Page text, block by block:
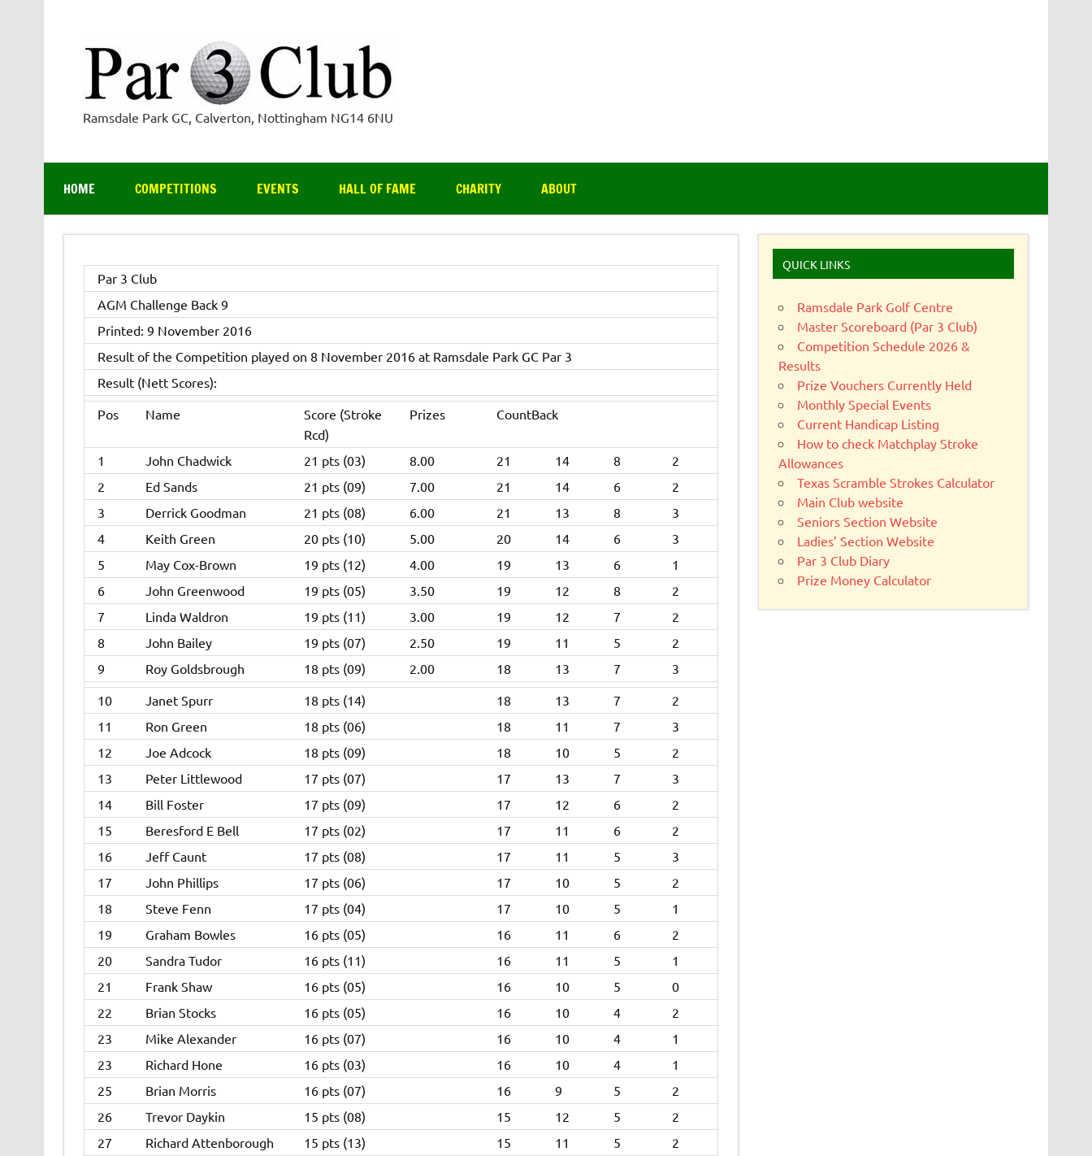
Ramsdale Park GC, Calverton, Nottingham NG14 6NU
HOME COMPETITIONS EVENTS HALL OF FAME CHARITY ABOUT
Par 3 Club
AGM Challenge Back 9
Printed: 9 November 2016
Result of the Competition played on 8 November 2016 at Ramsdale Park GC Par 3
Result (Nett Scores):
Pos
Name
Score (Stroke
Rcd)
Prizes CountBack
1 John Chadwick 21 pts (03) 8.00 21 14 8
2
2
Ed Sands 21 pts (09) 7.00 21 14 6
2
3
Derrick Goodman 21 pts (08) 6.00 21 13 8
3
4
Keith Green 20 pts (10) 5.00 20 14 6
3
5
May Cox-Brown 19 pts (12) 4.00 19 13 6
1
6
John Greenwood 19 pts (05) 3.50 19 12 8
2
7
Linda Waldron 19 pts (11) 3.00 19 12 7
2
8
John Bailey 19 pts (07) 2.50 19 11 5
2
9
Roy Goldsbrough 18 pts (09) 2.00 18 13 7
3
10
Janet Spurr 18 pts (14) 18 13 7
2
11
Ron Green 18 pts (06) 18 11 7
3
12
Joe Adcock 18 pts (09) 18 10 5
2
13
Peter Littlewood 17 pts (07) 17 13 7
3
14
Bill Foster 17 pts (09) 17 12 6
2
15
Beresford E Bell 17 pts (02) 17 11 6
2
16
Jeff Caunt 17 pts (08) 17 11 5
3
17
John Phillips 17 pts (06) 17 10 5
2
18
Steve Fenn 17 pts (04) 17 10 5
1
19
Graham Bowles 16 pts (05) 16 11 6
2
20
Sandra Tudor 16 pts (11) 16 11 5
1
21
Frank Shaw 16 pts (05) 16 10 5
0
22
Brian Stocks 16 pts (05) 16 10 4
2
23
Mike Alexander 16 pts (07) 16 10 4
1
23
Richard Hone 16 pts (03) 16 10 4
1
25
Brian Morris 16 pts (07) 16 9 5
2
26
Trevor Daykin 15 pts (08) 15 12 5
2
27
Richard Attenborough 15 pts (13) 15 11 5
2
QUICK LINKS
Ramsdale Park Golf Centre
Master Scoreboard (Par 3 Club)
Competition Schedule 2026 &
Results
Prize Vouchers Currently Held
Monthly Special Events
Current Handicap Listing
How to check Matchplay Stroke
Allowances
Texas Scramble Strokes Calculator
Main Club website
Seniors Section Website
Ladies’ Section Website
Par 3 Club Diary
Prize Money Calculator